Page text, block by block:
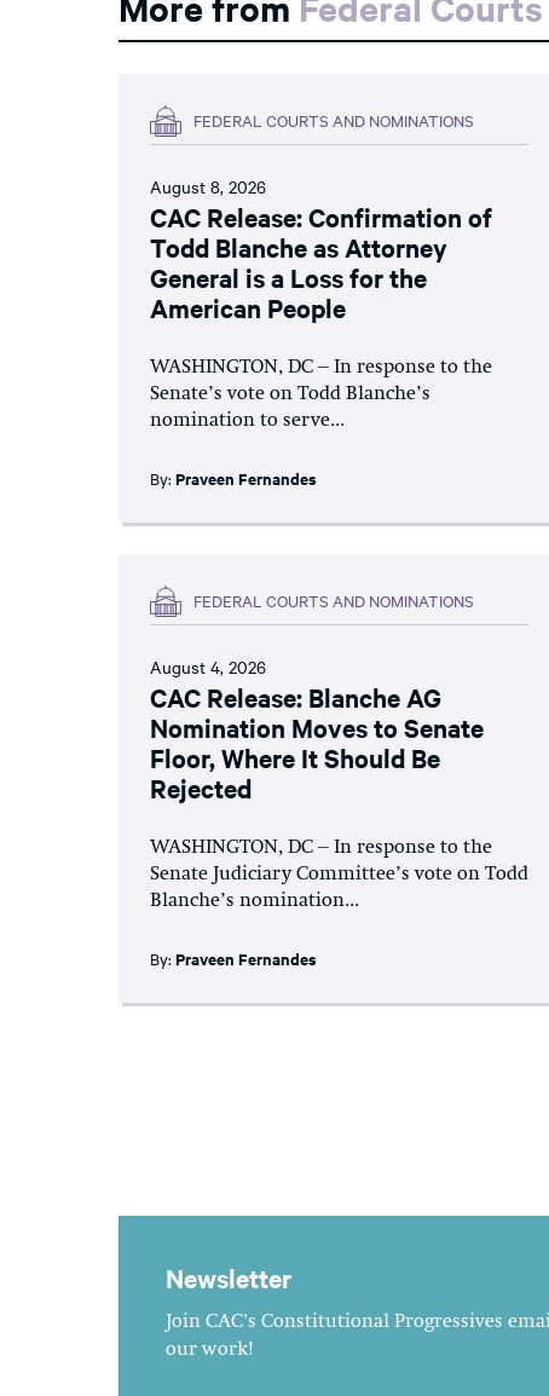
FEDERAL COURTS AND NOMINATIONS
August 8, 2026
CAC Release: Confirmation of
Todd Blanche as Attorney
General is a Loss for the
American People
WASHINGTON, DC – In response to the
Senate’s vote on Todd Blanche’s
nomination to serve...
By: Praveen Fernandes
FEDERAL COURTS AND NOMINATIONS
August 4, 2026
CAC Release: Blanche AG
Nomination Moves to Senate
Floor, Where It Should Be
Rejected
WASHINGTON, DC – In response to the
Senate Judiciary Committee’s vote on Todd
Blanche’s nomination...
By: Praveen Fernandes
Newsletter
Join CAC's Constitutional Progressives
our work!